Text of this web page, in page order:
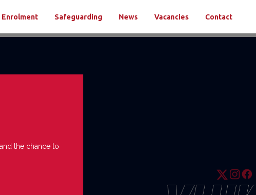
Enrolment Safeguarding News Vacancies Contact
the chance to